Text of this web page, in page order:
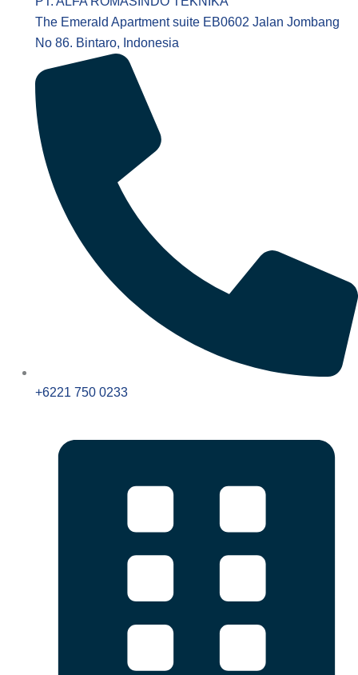
The Emerald Apartment suite EB0602 Jalan Jombang
No 86. Bintaro, Indonesia
+6221 750 0233